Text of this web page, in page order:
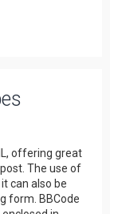
offering great
The use of
can also be
form. BBCode